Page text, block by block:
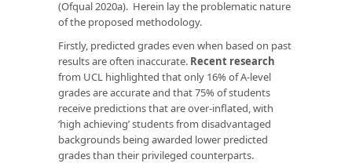
(Ofqual 2020a). Herein lay the problematic nature
of the proposed methodology.
Firstly, predicted grades even when based on past
results are often inaccurate. Recent research
from UCL highlighted that only 16% of A-level
grades are accurate and that 75% of students
receive predictions that are over-inflated, with
‘high achieving’ students from disadvantaged
backgrounds being awarded lower predicted
grades than their privileged counterparts.